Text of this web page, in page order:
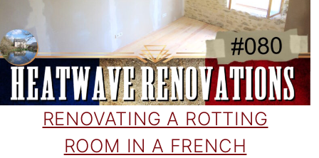
RENOVATING A ROTTING
ROOM IN A FRENCH